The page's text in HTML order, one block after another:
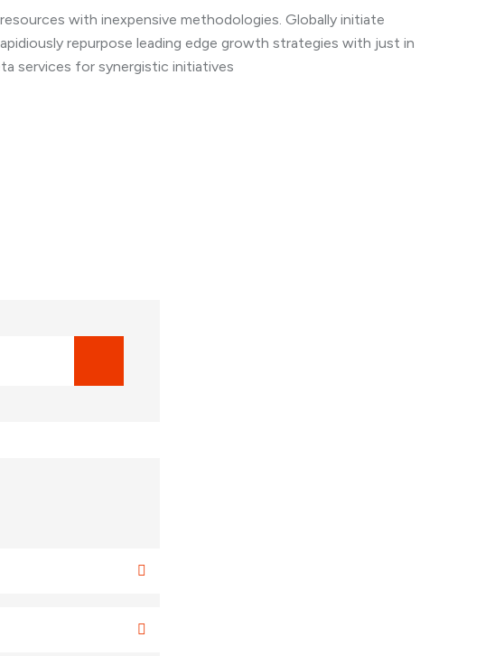
with inexpensive methodologies. Globally initiate
repurpose leading edge growth strategies with just in
services for synergistic initiatives